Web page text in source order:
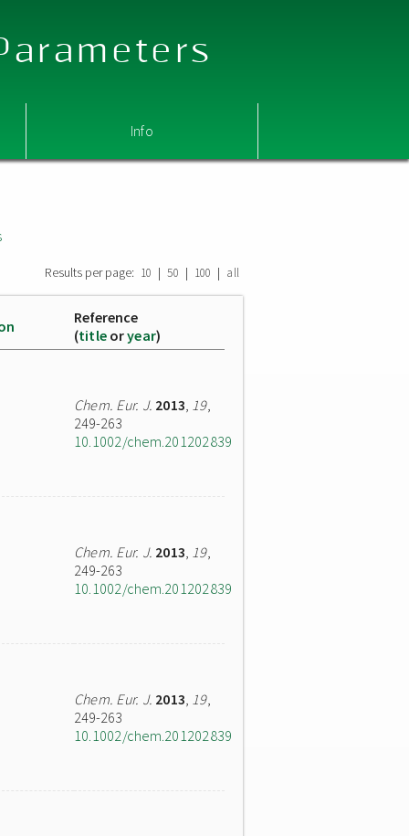
Info
Results per page: 10 | 50 | 100 | all
Reference
(title oryear)
Chem. Eur. J. 2013, 19,
249-263
10.1002/chem.201202839
Chem. Eur. J. 2013, 19,
249-263
10.1002/chem.201202839
Chem. Eur. J. 2013, 19,
249-263
10.1002/chem.201202839